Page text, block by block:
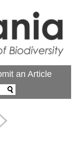
an Article